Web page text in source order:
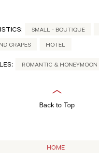
SMALL - BOUTIQUE
GRAPES HOTEL
ROMANTIC & HONEYMOON
Back to Top
HOME